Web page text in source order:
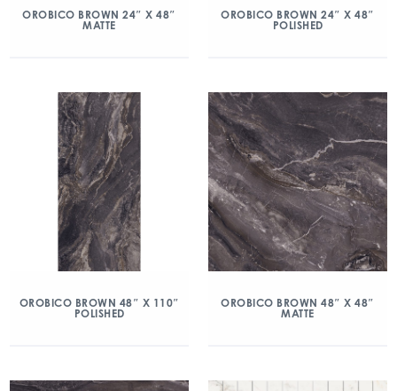
OROBICO BROWN 24″ X 48″
MATTE
OROBICO BROWN 24″ X 48″
POLISHED
OROBICO BROWN 48″ X 110″
POLISHED
OROBICO BROWN 48″ X 48″
MATTE